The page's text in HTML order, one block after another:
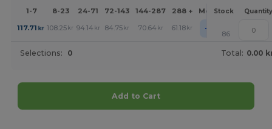
1-7 8-23 24-71 72-143 144-287 288 + MoreStock Quantity
117.71 kr 108.25 kr 94.14 kr 84.75 kr 70.64 kr 61.18 kr + 86
Selections: 0 Total: 0.00
Add to Cart